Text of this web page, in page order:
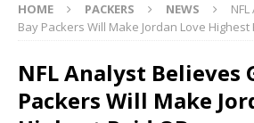
HOME PACKERS NEWS
Bay Packers Will Make Jordan Love Highest
NFL Analyst Believes
Packers Will Make